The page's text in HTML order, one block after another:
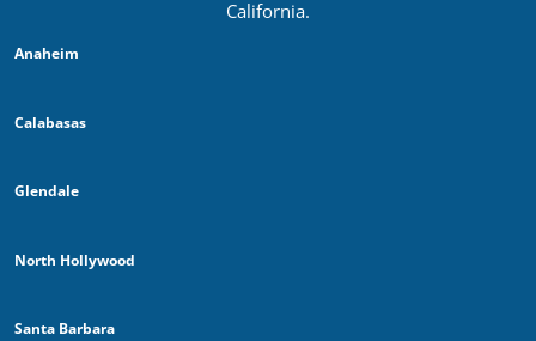
California.
Anaheim
Calabasas
Glendale
North Hollywood
Santa Barbara